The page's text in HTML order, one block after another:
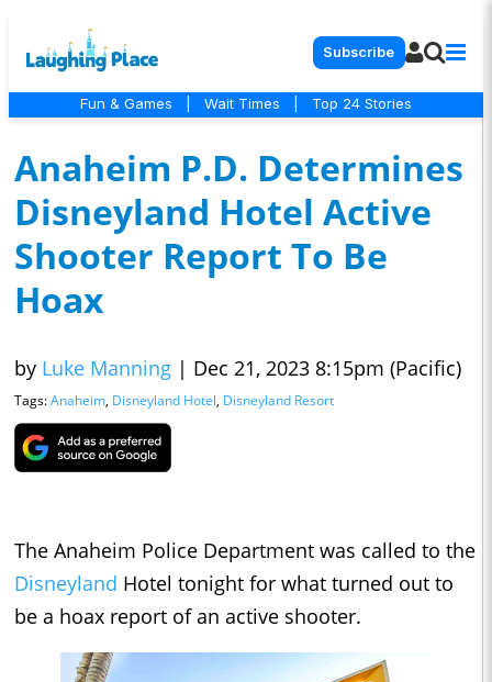
Subscribe
Fun & Games Wait Times Top 24 Stories
Anaheim P.D. Determines
Disneyland Hotel Active
Shooter Report To Be
Hoax
by Luke Manning | Dec 21, 2023 8:15pm (Pacific)
Tags:Anaheim, Disneyland Hotel, Disneyland Resort
The Anaheim Police Department was called to the
Disneyland Hotel tonight for what turned out to
be a hoax report of an active shooter.